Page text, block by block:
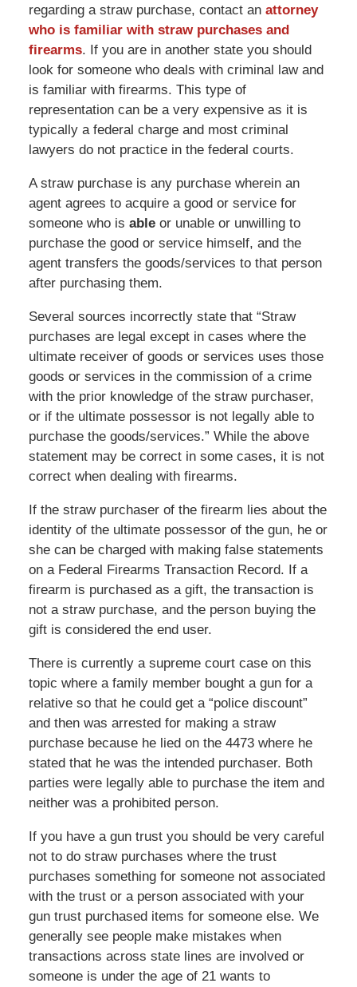
regarding a straw purchase, contact an attorney
who is familiar with straw purchases and
firearms. If you are in another state you should
look for someone who deals with criminal law and
is familiar with firearms. This type of
representation can be a very expensive as it is
typically a federal charge and most criminal
lawyers do not practice in the federal courts.
A straw purchase is any purchase wherein an
agent agrees to acquire a good or service for
someone who is ableor unable or unwilling to
purchase the good or service himself, and the
agent transfers the goods/services to that person
after purchasing them.
Several sources incorrectly state that “Straw
purchases are legal except in cases where the
ultimate receiver of goods or services uses those
goods or services in the commission of a crime
with the prior knowledge of the straw purchaser,
or if the ultimate possessor is not legally able to
purchase the goods/services.” While the above
statement may be correct in some cases, it is not
correct when dealing with firearms.
If the straw purchaser of the firearm lies about the
identity of the ultimate possessor of the gun, he or
she can be charged with making false statements
on a Federal Firearms Transaction Record. If a
firearm is purchased as a gift, the transaction is
not a straw purchase, and the person buying the
gift is considered the end user.
There is currently a supreme court case on this
topic where a family member bought a gun for a
relative so that he could get a “police discount”
and then was arrested for making a straw
purchase because he lied on the 4473 where he
stated that he was the intended purchaser. Both
parties were legally able to purchase the item and
neither was a prohibited person.
If you have a gun trust you should be very careful
not to do straw purchases where the trust
purchases something for someone not associated
with the trust or a person associated with your
gun trust purchased items for someone else. We
generally see people make mistakes when
transactions across state lines are involved or
someone is under the age of 21 wants to